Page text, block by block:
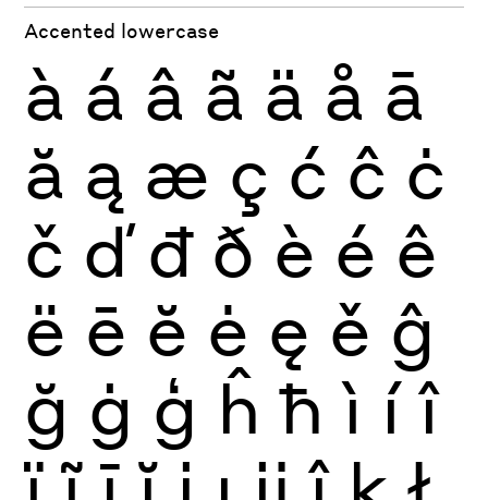
Accented lowercase
à á â ã ä å ā
ă ą æ ç ć ĉ ċ
č ď đ ð è é ê
ë ē ĕ ė ę ě ĝ
ğ ġ ģ ĥ ħ ì í î